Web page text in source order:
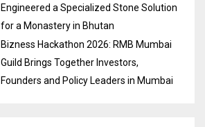
Engineered a Specialized Stone Solution
for a Monastery in Bhutan
Bizness Hackathon 2026: RMB Mumbai
Guild Brings Together Investors,
Founders and Policy Leaders in Mumbai